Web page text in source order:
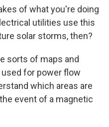
of what you're doing
utilities use this
solar storms, then?
sorts of maps and
for power flow
which areas are
event of a magnetic